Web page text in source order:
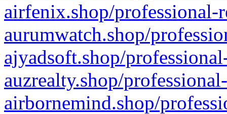
airfenix.shop/professional-
aurumwatch.shop/
ajyadsoft.shop/
auzrealty.shop/
airbornemind.shop/